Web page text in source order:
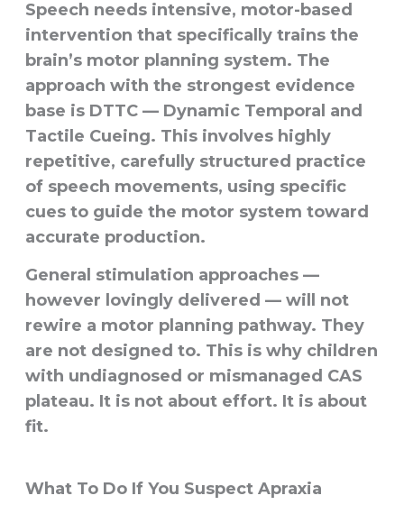
Speech needs intensive, motor-based
intervention that specifically trains the
brain’s motor planning system. The
approach with the strongest evidence
base is DTTC — Dynamic Temporal and
Tactile Cueing. This involves highly
repetitive, carefully structured practice
of speech movements, using specific
cues to guide the motor system toward
accurate production.
General stimulation approaches —
however lovingly delivered — will not
rewire a motor planning pathway. They
are not designed to. This is why children
with undiagnosed or mismanaged CAS
plateau. It is not about effort. It is about
fit.
What To Do If You Suspect Apraxia